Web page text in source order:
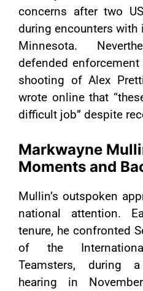
concerns after two
during encounters
Minnesota.
defended
shooting of Alex
wrote online that
difficult job” despite
Markwayne
Moments and
Mullin’s outspoken
national attention.
tenure, he confronted
of the
Teamsters, during
hearing in